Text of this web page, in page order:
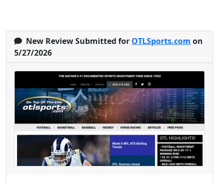
New Review Submitted for OTLSports.com on
5/27/2026